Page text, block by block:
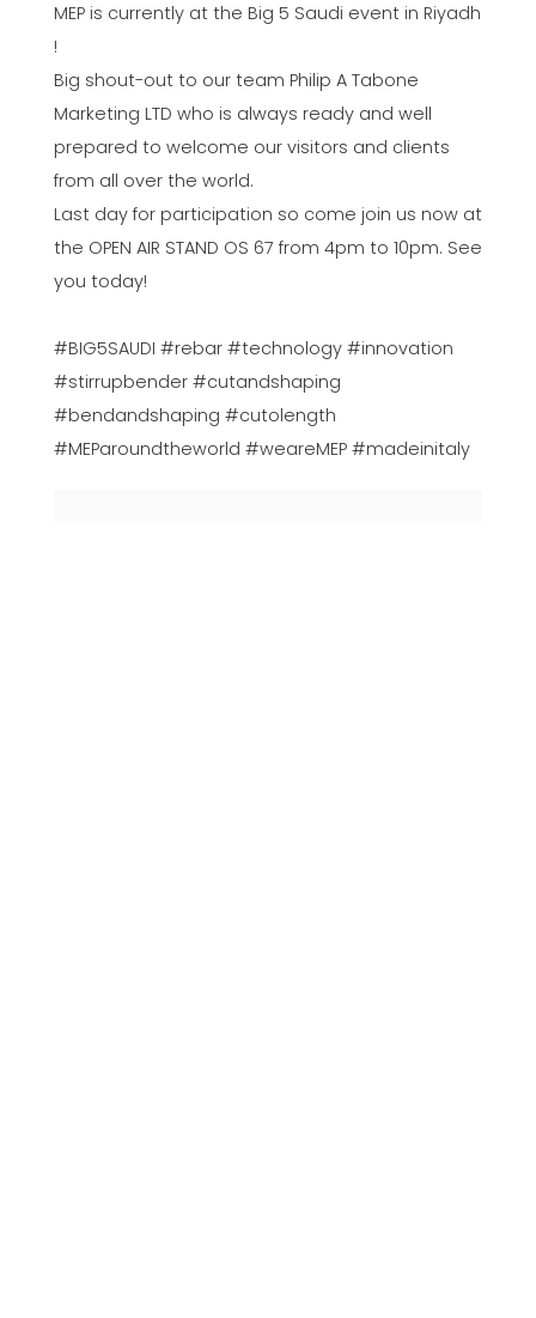
MEP is currently at the Big 5 Saudi event in Riyadh
!
Big shout-out to our team Philip A Tabone
Marketing LTD who is always ready and well
prepared to welcome our visitors and clients
from all over the world.
Last day for participation so come join us now at
the OPEN AIR STAND OS 67 from 4pm to 10pm. See
you today!
#BIG5SAUDI #rebar #technology #innovation
#stirrupbender #cutandshaping
#bendandshaping #cutolength
#MEParoundtheworld #weareMEP #madeinitaly